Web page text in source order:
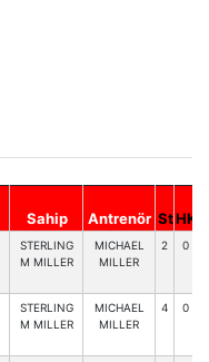
Sahip Antrenör StHK
STERLING
M MILLER
MICHAEL
MILLER
2 0
STERLING
M MILLER
MICHAEL
MILLER
4 0